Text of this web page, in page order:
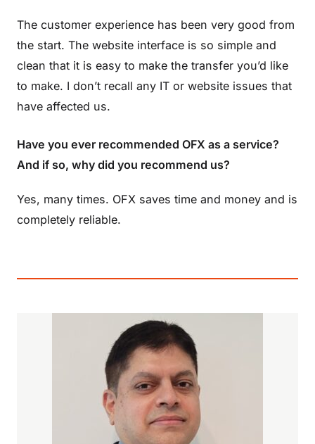
The customer experience has been very good from
the start. The website interface is so simple and
clean that it is easy to make the transfer you’d like
to make. I don’t recall any IT or website issues that
have affected us.
Have you ever recommended OFX as a service?
And if so, why did you recommend us?
Yes, many times. OFX saves time and money and is
completely reliable.